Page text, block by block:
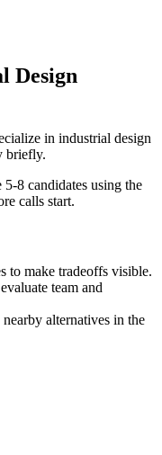
Design
in industrial design
briefly.
8 candidates using the
calls start.
to make tradeoffs visible.
team and
alternatives in the